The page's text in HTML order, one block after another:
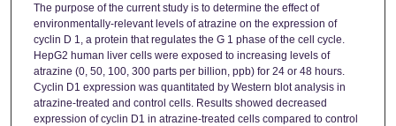
The purpose of the current study is to determine the effect of
environmentally-relevant levels of atrazine on the expression of
cyclin D 1, a protein that regulates the G 1 phase of the cell cycle.
HepG2 human liver cells were exposed to increasing levels of
atrazine (0, 50, 100, 300 parts per billion, ppb) for 24 or 48 hours.
Cyclin D1 expression was quantitated by Western blot analysis in
atrazine-treated and control cells. Results showed decreased
expression of cyclin D1 in atrazine-treated cells compared to control